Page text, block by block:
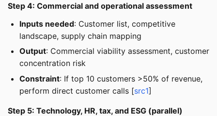
Step 4: Commercial and operational assessment
Inputs needed: Customer list, competitive
landscape, supply chain mapping
Output: Commercial viability assessment, customer
concentration risk
Constraint: If top 10 customers >50% of revenue,
perform direct customer calls [src1]
Step 5: Technology, HR, tax, and ESG (parallel)